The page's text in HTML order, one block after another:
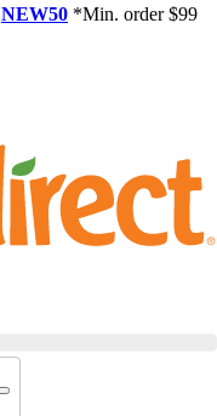
NEW50 *Min. order $99